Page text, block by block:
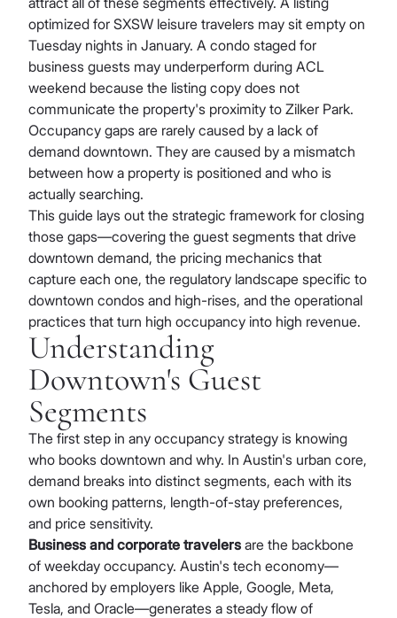
optimized for SXSW leisure travelers may sit empty on
Tuesday nights in January. A condo staged for
business guests may underperform during ACL
weekend because the listing copy does not
communicate the property's proximity to Zilker Park.
Occupancy gaps are rarely caused by a lack of
demand downtown. They are caused by a mismatch
between how a property is positioned and who is
actually searching.
This guide lays out the strategic framework for closing
those gaps—covering the guest segments that drive
downtown demand, the pricing mechanics that
capture each one, the regulatory landscape specific to
downtown condos and high-rises, and the operational
practices that turn high occupancy into high revenue.
Understanding
Downtown's Guest
Segments
The first step in any occupancy strategy is knowing
who books downtown and why. In Austin's urban core,
demand breaks into distinct segments, each with its
own booking patterns, length-of-stay preferences,
and price sensitivity.
Business and corporate travelers are the backbone
of weekday occupancy. Austin's tech economy—
anchored by employers like Apple, Google, Meta,
Tesla, and Oracle—generates a steady flow of